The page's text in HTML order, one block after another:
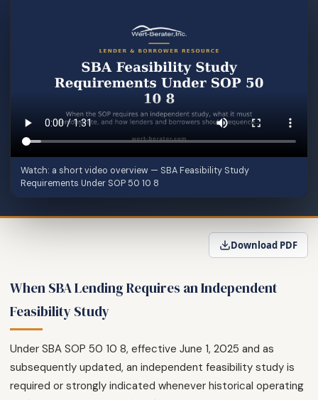
Watch: a short video overview — SBA Feasibility Study
Requirements Under SOP 50 10 8
Download PDF
When SBA Lending Requires an Independent
Feasibility Study
Under SBA SOP 50 10 8, effective June 1, 2025 and as
subsequently updated, an independent feasibility study is
required or strongly indicated whenever historical operating